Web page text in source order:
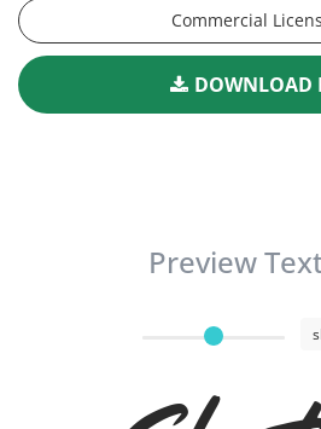
Commercial
DOWNLOAD
Preview